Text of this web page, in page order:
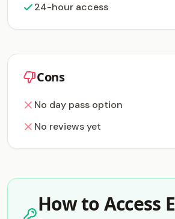
24-hour access
Cons
No day pass option
No reviews yet
How to Access